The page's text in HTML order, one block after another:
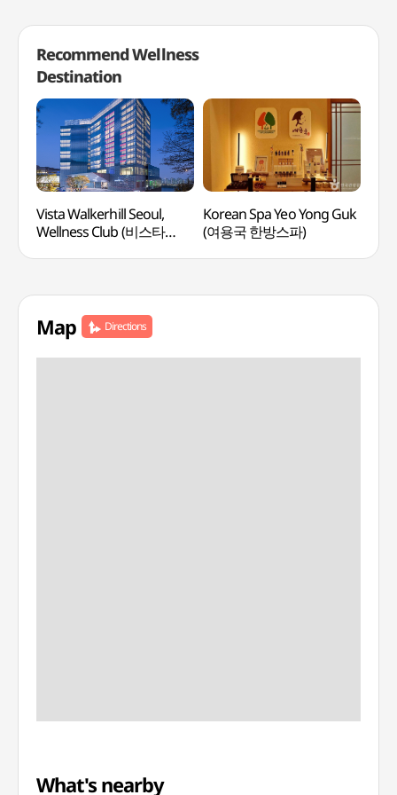
Recommend Wellness
Destination
Vista Walkerhill Seoul,
Wellness Club (비스타
Korean Spa Yeo Yong Guk
(여용국 한방스파)
(이
Map Directions
What's nearby